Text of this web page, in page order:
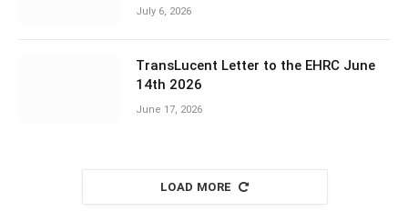
July 6, 2026
TransLucent Letter to the EHRC June
14th 2026
June 17, 2026
LOAD MORE